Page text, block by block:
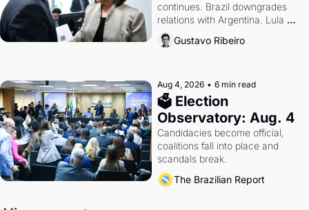
continues. Brazil downgrades
relations with Argentina. Lula
calls Russia.
Gustavo Ribeiro
Aug 4, 2026 • 6 min read
🗳 Election
Observatory: Aug. 4
Candidacies become official,
coalitions fall into place and
scandals break.
The Brazilian Report